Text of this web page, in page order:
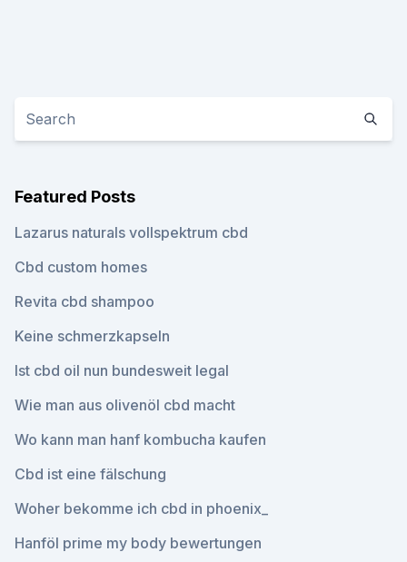
Featured Posts
Lazarus naturals vollspektrum cbd
Cbd custom homes
Revita cbd shampoo
Keine schmerzkapseln
Ist cbd oil nun bundesweit legal
Wie man aus olivenöl cbd macht
Wo kann man hanf kombucha kaufen
Cbd ist eine fälschung
Woher bekomme ich cbd in phoenix_
Hanföl prime my body bewertungen